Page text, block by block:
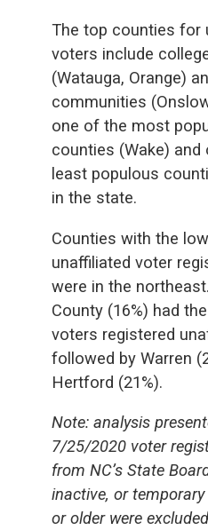
The top counties for
voters include
(Watauga, Orange)
communities
one of the most
counties (Wake) and
least populous
in the state.
Counties with the
unaffiliated voter
were in the
County (16%) had
voters registered
followed by Warren
Hertford (21%).
Note: analysis
7/25/2020 voter
from NC’s State
inactive, or
or older were